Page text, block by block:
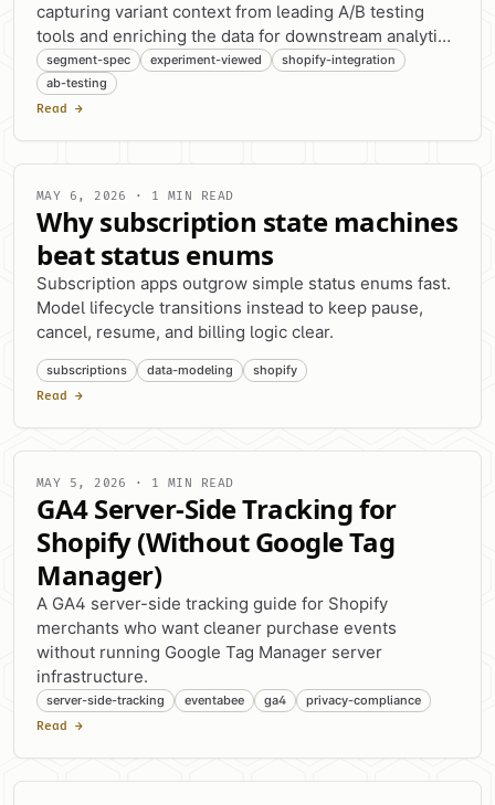
capturing variant context from leading A/B testing
tools and enriching the data for downstream analytics
platforms.
segment-spec experiment-viewed
shopify-integration
ab-testing
Read →
MAY 6, 2026 · 1 MIN READ
Why subscription state machines
beat status enums
Subscription apps outgrow simple status enums fast.
Model lifecycle transitions instead to keep pause,
cancel, resume, and billing logic clear.
subscriptions data-modeling shopify
Read →
MAY 5, 2026 · 1 MIN READ
GA4 Server-Side Tracking for
Shopify (Without Google Tag
Manager)
A GA4 server-side tracking guide for Shopify
merchants who want cleaner purchase events
without running Google Tag Manager server
infrastructure.
server-side-tracking eventabee ga4 privacy-compliance
Read →